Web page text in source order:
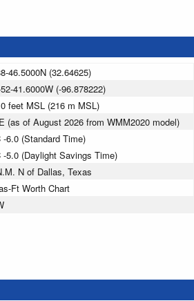
46.5000N (32.64625)
41.6000W (-96.878222)
feet MSL (216 m MSL)
(as of August 2026 from WMM2020 model)
-6.0 (Standard Time)
-5.0 (Daylight Savings Time)
N of Dallas, Texas
Ft Worth Chart